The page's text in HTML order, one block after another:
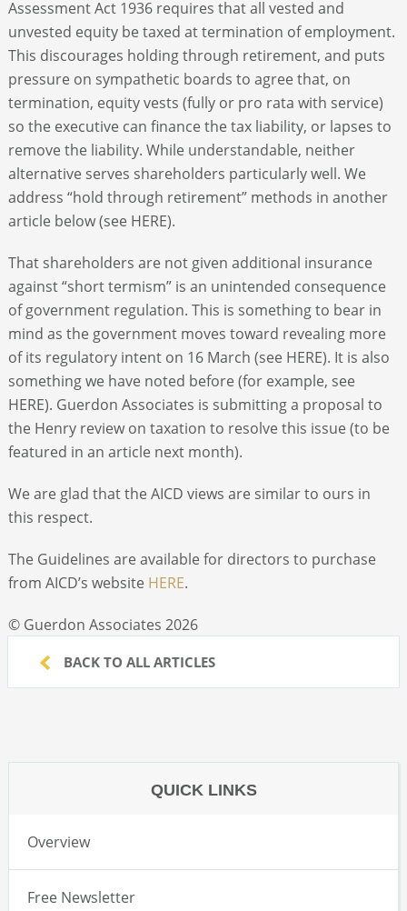
Assessment Act 1936 requires that all vested and
unvested equity be taxed at termination of employment.
This discourages holding through retirement, and puts
pressure on sympathetic boards to agree that, on
termination, equity vests (fully or pro rata with service)
so the executive can finance the tax liability, or lapses to
remove the liability. While understandable, neither
alternative serves shareholders particularly well. We
address “hold through retirement” methods in another
article below (see HERE).
That shareholders are not given additional insurance
against “short termism” is an unintended consequence
of government regulation. This is something to bear in
mind as the government moves toward revealing more
of its regulatory intent on 16 March (see HERE). It is also
something we have noted before (for example, see
HERE). Guerdon Associates is submitting a proposal to
the Henry review on taxation to resolve this issue (to be
featured in an article next month).
We are glad that the AICD views are similar to ours in
this respect.
The Guidelines are available for directors to purchase
from AICD’s website HERE.
© Guerdon Associates 2026
BACK TO ALL ARTICLES
QUICK LINKS
Overview
Free Newsletter